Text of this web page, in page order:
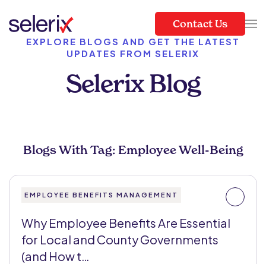
Skip to main content
Contact Us
EXPLORE BLOGS AND GET THE LATEST
UPDATES FROM SELERIX
Selerix Blog
Blogs With Tag: Employee Well-Being
EMPLOYEE BENEFITS MANAGEMENT
Why Employee Benefits Are Essential
for Local and County Governments
(and How t…